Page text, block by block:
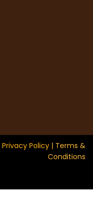
Privacy Policy | Terms &
Conditions